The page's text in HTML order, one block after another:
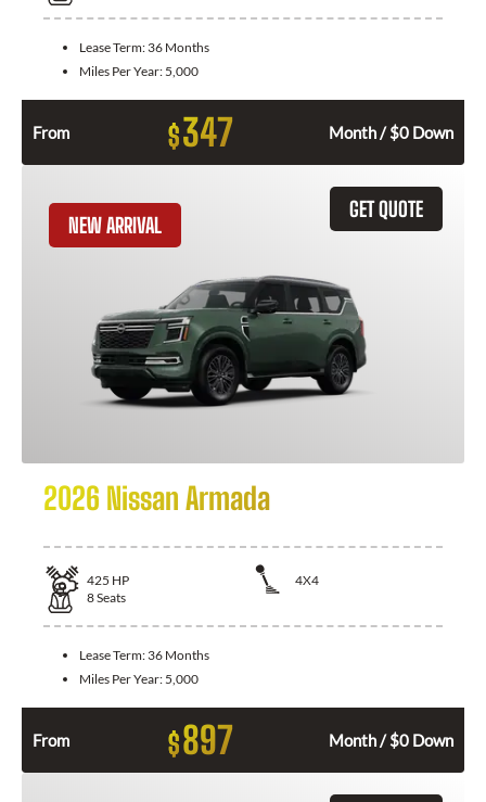
Lease Term: 36 Months
Miles Per Year: 5,000
From $347 Month / $0 Down
GET QUOTE
NEW ARRIVAL
2026 Nissan Armada
425 HP
4X4
8Seats
Lease Term: 36 Months
Miles Per Year: 5,000
From $897 Month / $0 Down